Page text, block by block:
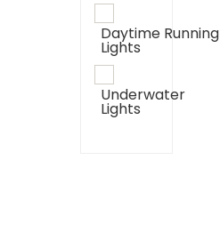
Daytime Running
Lights
Underwater
Lights